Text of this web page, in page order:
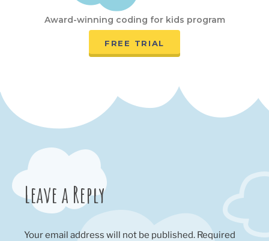
Award-winning coding for kids program
FREE TRIAL
Leave a Reply
Your email address will not be published. Required